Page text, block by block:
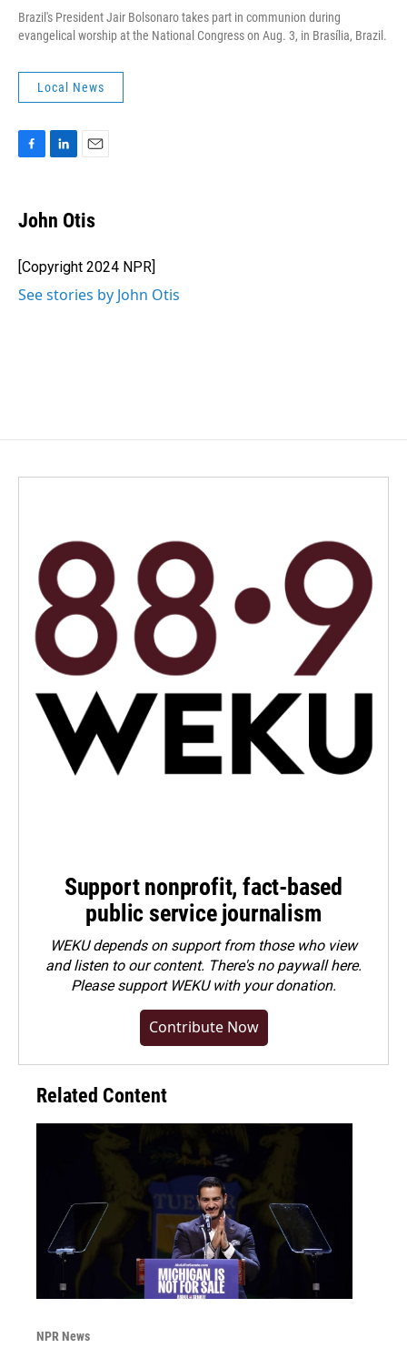
Brazil's President Jair Bolsonaro takes part in communion during
evangelical worship at the National Congress on Aug. 3, in Brasília, Brazil.
Local News
F
e
b
o
k
L
k
e
I
n
E
i
l
John Otis
[Copyright 2024 NPR]
See stories by John Otis
Support nonprofit, fact-based
public service journalism
WEKU depends on support from those who view
and listen to our content. There's no paywall here.
Pleasesupport WEKU with your donation.
Contribute Now
Related Content
NPR News